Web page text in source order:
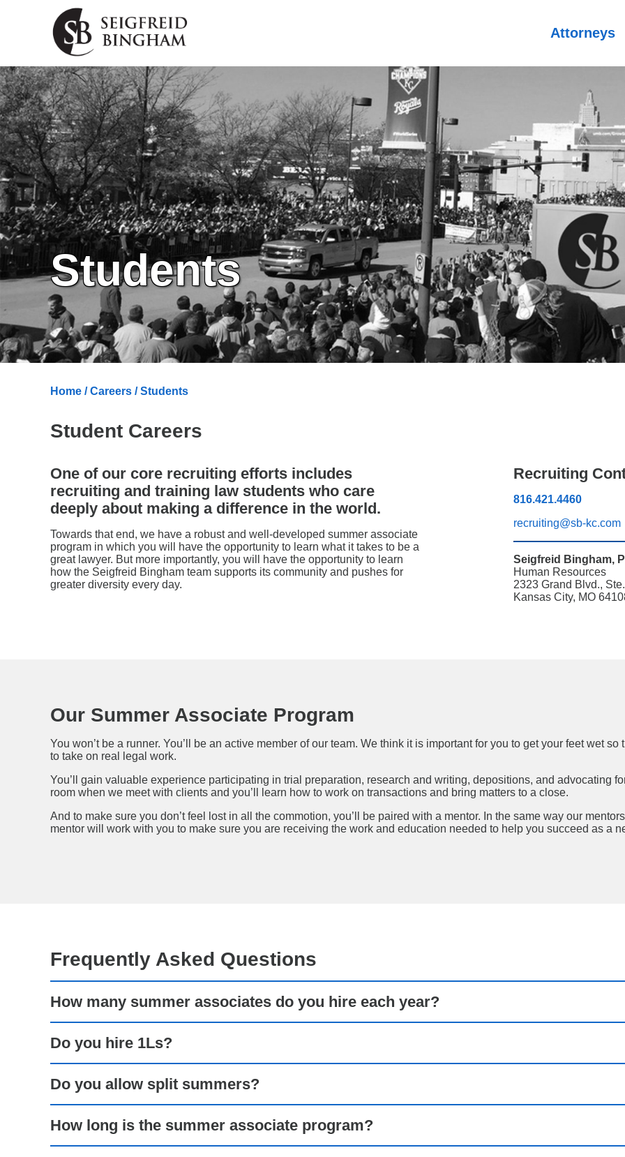
Skip Navigation
Attorneys
Students
Home /Careers / Students
Student Careers
One of our core recruiting efforts includes
recruiting and training law students who care
deeply about making a difference in the world.
Towards that end, we have a robust and well-developed summer associate
program in which you will have the opportunity to learn what it takes to be a
great lawyer. But more importantly, you will have the opportunity to learn
how the Seigfreid Bingham team supports its community and pushes for
greater diversity every day.
Recruiting
816.421.4460
recruiting@sb-kc.com
Seigfreid Bingham,
Human Resources
2323 Grand Blvd.,
Kansas City, MO
Our Summer Associate Program
You won’t be a runner. You’ll be an active member of our team. We think it is important for you to get your feet wet
to take on real legal work.
You’ll gain valuable experience participating in trial preparation, research and writing, depositions, and advocating
room when we meet with clients and you’ll learn how to work on transactions and bring matters to a close.
And to make sure you don’t feel lost in all the commotion, you’ll be paired with a mentor. In the same way our
mentor will work with you to make sure you are receiving the work and education needed to help you succeed as a
Frequently Asked Questions
How many summer associates do you hire each year?
Do you hire 1Ls?
Do you allow split summers?
How long is the summer associate program?